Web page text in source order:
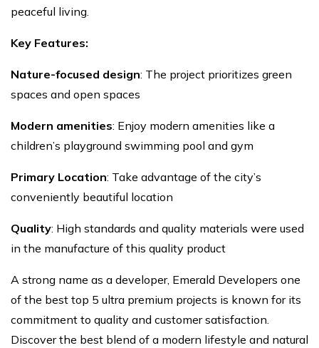
peaceful living.
Key Features:
Nature-focused design: The project prioritizes green
spaces and open spaces
Modern amenities: Enjoy modern amenities like a
children’s playground swimming pool and gym
Primary Location: Take advantage of the city’s
conveniently beautiful location
Quality: High standards and quality materials were used
in the manufacture of this quality product
A strong name as a developer, Emerald Developers one
of the best top 5 ultra premium projects is known for its
commitment to quality and customer satisfaction.
Discover the best blend of a modern lifestyle and natural